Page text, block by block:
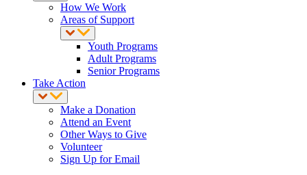
How We Work
Areas of Support
Youth Programs
Adult Programs
Senior Programs
Take Action
Make a Donation
Attend an Event
Other Ways to Give
Volunteer
Sign Up for Email